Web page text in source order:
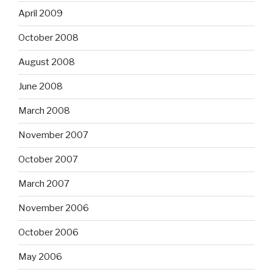
April 2009
October 2008
August 2008
June 2008
March 2008
November 2007
October 2007
March 2007
November 2006
October 2006
May 2006